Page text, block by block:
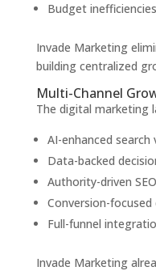
Budget inefficiencies
Invade Marketing
building centralized
Multi-Channel
The digital marketing
AI-enhanced search
Data-backed
Authority-driven SEO
Conversion-focused
Full-funnel
Invade Marketing